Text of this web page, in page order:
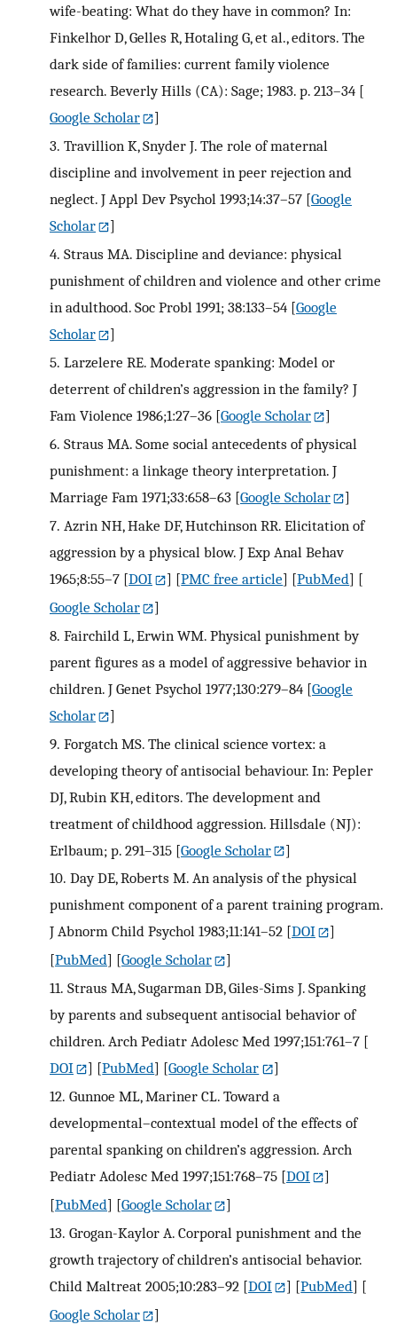
wife-beating: What do they have in common? In:
Finkelhor D, Gelles R, Hotaling G, et al., editors. The
dark side of families: current family violence
research. Beverly Hills (CA): Sage; 1983. p. 213–34 [
Google Scholar
]
3. Travillion K, Snyder J. The role of maternal
discipline and involvement in peer rejection and
neglect. J Appl Dev Psychol 1993;14:37–57 [Google
Scholar
]
4. Straus MA. Discipline and deviance: physical
punishment of children and violence and other crime
in adulthood. Soc Probl 1991; 38:133–54 [Google
Scholar
]
5. Larzelere RE. Moderate spanking: Model or
deterrent of children’s aggression in the family? J
Fam Violence 1986;1:27–36 [Google Scholar
]
6. Straus MA. Some social antecedents of physical
punishment: a linkage theory interpretation. J
Marriage Fam 1971;33:658–63 [Google Scholar
]
7. Azrin NH, Hake DF, Hutchinson RR. Elicitation of
aggression by a physical blow. J Exp Anal Behav
1965;8:55–7 [DOI ] [PMC free article] [PubMed] [
Google Scholar
]
8. Fairchild L, Erwin WM. Physical punishment by
parent figures as a model of aggressive behavior in
children. J Genet Psychol 1977;130:279–84 [Google
Scholar
]
9. Forgatch MS. The clinical science vortex: a
developing theory of antisocial behaviour. In: Pepler
DJ, Rubin KH, editors. The development and
treatment of childhood aggression. Hillsdale (NJ):
Erlbaum; p. 291–315 [Google Scholar
]
10. Day DE, Roberts M. An analysis of the physical
punishment component of a parent training program.
J Abnorm Child Psychol 1983;11:141–52 [DOI
]
[PubMed] [Google Scholar
]
11. Straus MA, Sugarman DB, Giles-Sims J. Spanking
by parents and subsequent antisocial behavior of
children. Arch Pediatr Adolesc Med 1997;151:761–7 [
DOI
] [PubMed] [Google Scholar
]
12. Gunnoe ML, Mariner CL. Toward a
developmental–contextual model of the effects of
parental spanking on children’s aggression. Arch
Pediatr Adolesc Med 1997;151:768–75 [DOI
]
[PubMed] [Google Scholar
]
13. Grogan-Kaylor A. Corporal punishment and the
growth trajectory of children’s antisocial behavior.
Child Maltreat 2005;10:283–92 [DOI ] [PubMed] [
Google Scholar
]